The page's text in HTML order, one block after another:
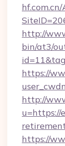
http://
bin/at3/
https://
http://
u=https://
https://